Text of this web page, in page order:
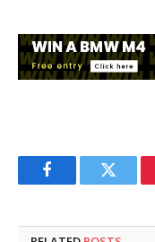
FacebookTwitter